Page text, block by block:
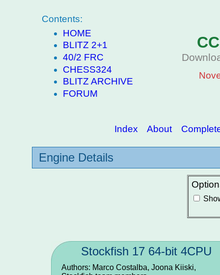
Contents:
HOME
BLITZ 2+1
40/2 FRC
CHESS324
BLITZ ARCHIVE
FORUM
Index About
Engine Details
Stockfish 17 64-bit 4CPU
Authors: Marco Costalba, Joona Kiiski,